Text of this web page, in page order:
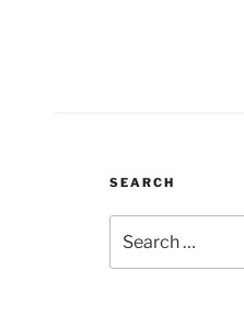
SEARCH
for: